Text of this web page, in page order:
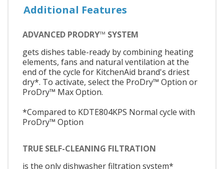
Additional Features
ADVANCED PRODRY™ SYSTEM
gets dishes table-ready by combining heating
elements, fans and natural ventilation at the
end of the cycle for KitchenAid brand's driest
dry*. To activate, select the ProDry™ Option or
ProDry™ Max Option.
*Compared to KDTE804KPS Normal cycle with
ProDry™ Option
TRUE SELF-CLEANING FILTRATION
is the only dishwasher filtration system*